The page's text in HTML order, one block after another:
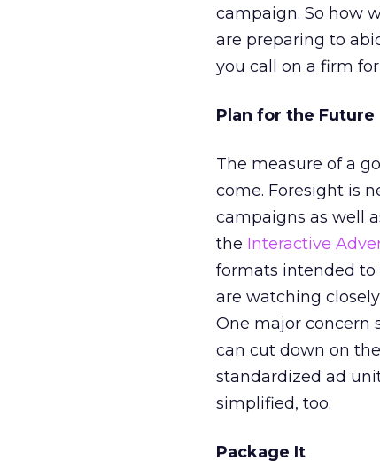
campaign. So how
are preparing to
you call on a firm
Plan for the Future
The measure of a
come. Foresight is
campaigns as well
the Interactive
formats intended to
are watching
One major concern
can cut down on
standardized ad
simplified, too.
Package It